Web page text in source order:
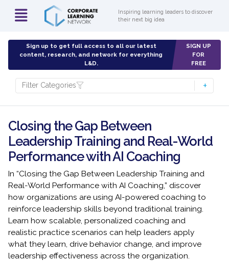
Inspiring learning leaders to discover
their next big idea
Sign up to get full access to all our latest
content, research, and network for everything
L&D.
SIGN UP
FOR
FREE
Filter Categories
Closing the Gap Between
Leadership Training and Real-World
Performance with AI Coaching
In “Closing the Gap Between Leadership Training and
Real-World Performance with AI Coaching,” discover
how organizations are using AI-powered coaching to
reinforce leadership skills beyond traditional training.
Learn how scalable, personalized coaching and
realistic practice scenarios can help leaders apply
what they learn, drive behavior change, and improve
leadership effectiveness across the organization.